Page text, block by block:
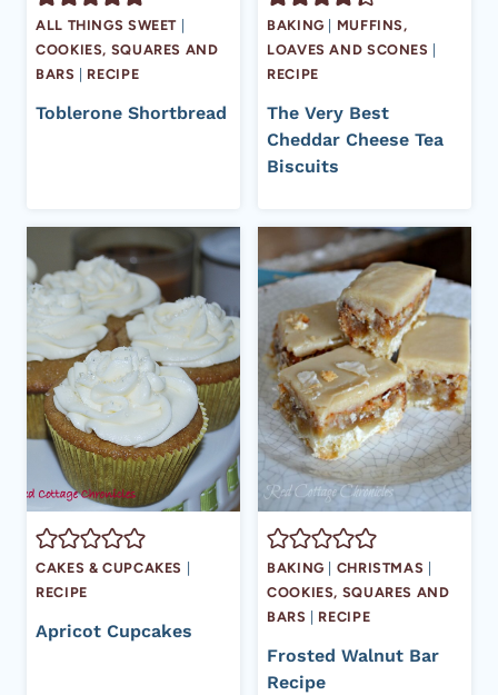
ALL THINGS SWEET |
COOKIES, SQUARES AND
BARS | RECIPE
Toblerone Shortbread
BAKING | MUFFINS,
LOAVES AND SCONES |
RECIPE
The Very Best
Cheddar Cheese Tea
Biscuits
CAKES & CUPCAKES |
RECIPE
Apricot Cupcakes
BAKING | CHRISTMAS |
COOKIES, SQUARES AND
BARS | RECIPE
Frosted Walnut Bar
Recipe